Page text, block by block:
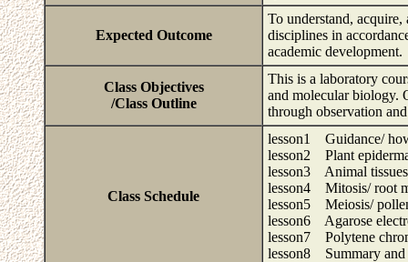
Expected Outcome
To understand,
disciplines in
academic development.
Class Objectives
/Class Outline
This is a laboratory
and molecular biology.
through observation
Class Schedule
lesson1 Guidance/
lesson2 Plant
lesson3 Animal
lesson4 Mitosis/ root
lesson5 Meiosis/
lesson6 Agarose
lesson7 Polytene
lesson8 Summary and